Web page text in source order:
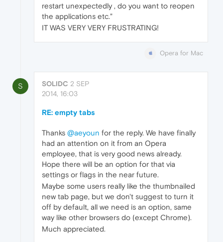
restart unexpectedly , do you want to reopen
the applications etc."
IT WAS VERY VERY FRUSTRATING!
Opera for Mac
S SOLIDC 2 SEP
2014, 16:03
RE: empty tabs
Thanks @aeyoun for the reply. We have finally
had an attention on it from an Opera
employee, that is very good news already.
Hope there will be an option for that via
settings or flags in the near future.
Maybe some users really like the thumbnailed
new tab page, but we don't suggest to turn it
off by default, all we need is an option, same
way like other browsers do (except Chrome).
Much appreciated.